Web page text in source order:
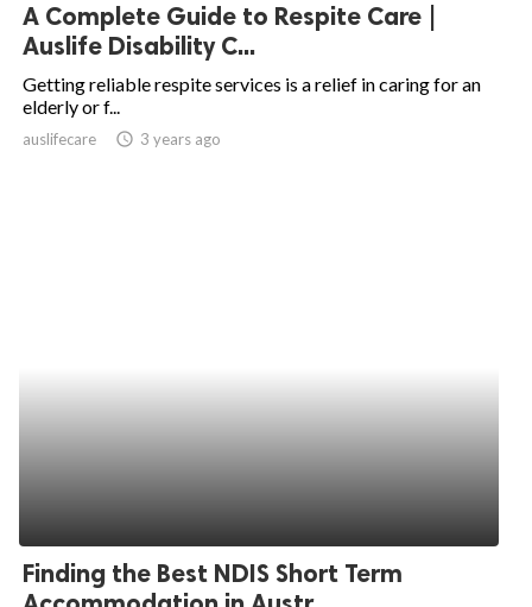
A Complete Guide to Respite Care |
Auslife Disability C...
Getting reliable respite services is a relief in caring for an
elderly or f...
auslifecare access_time 3 years ago
Finding the Best NDIS Short Term